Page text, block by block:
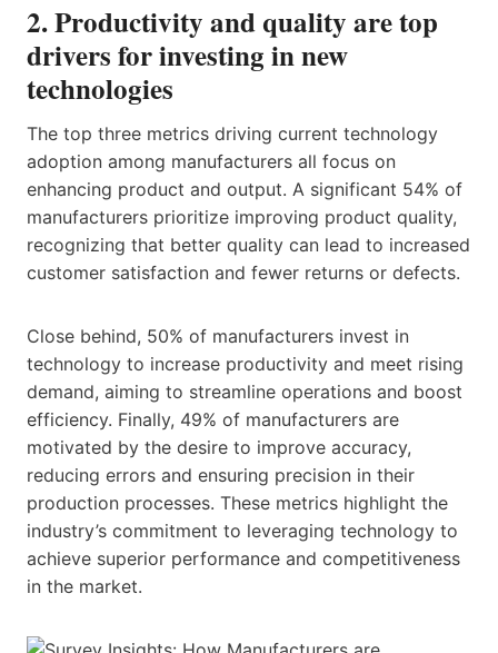
2. Productivity and quality are top
drivers for investing in new
technologies
The top three metrics driving current technology
adoption among manufacturers all focus on
enhancing product and output. A significant 54% of
manufacturers prioritize improving product quality,
recognizing that better quality can lead to increased
customer satisfaction and fewer returns or defects.
Close behind, 50% of manufacturers invest in
technology to increase productivity and meet rising
demand, aiming to streamline operations and boost
efficiency. Finally, 49% of manufacturers are
motivated by the desire to improve accuracy,
reducing errors and ensuring precision in their
production processes. These metrics highlight the
industry’s commitment to leveraging technology to
achieve superior performance and competitiveness
in the market.